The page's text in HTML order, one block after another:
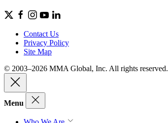
Contact Us
Privacy Policy
Site Map
© 2003–2026 MMA Global, Inc. All rights reserved.
Menu